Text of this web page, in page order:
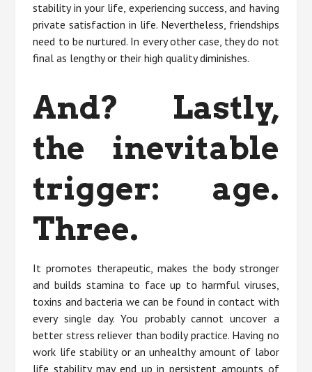
stability in your life, experiencing success, and having
private satisfaction in life. Nevertheless, friendships
need to be nurtured. In every other case, they do not
final as lengthy or their high quality diminishes.
And? Lastly,
the inevitable
trigger: age.
Three.
It promotes therapeutic, makes the body stronger
and builds stamina to face up to harmful viruses,
toxins and bacteria we can be found in contact with
every single day. You probably cannot uncover a
better stress reliever than bodily practice. Having no
work life stability or an unhealthy amount of labor
life stability may end up in persistent amounts of